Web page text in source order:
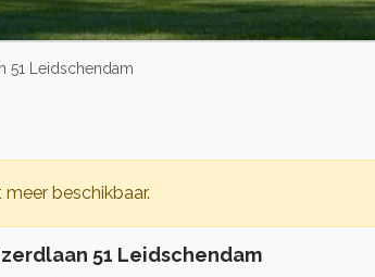
51 Leidschendam
beschikbaar.
51 Leidschendam